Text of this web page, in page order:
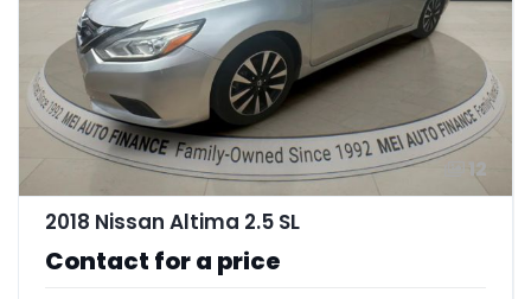
12
2018 Nissan Altima 2.5 SL
Contact for a price